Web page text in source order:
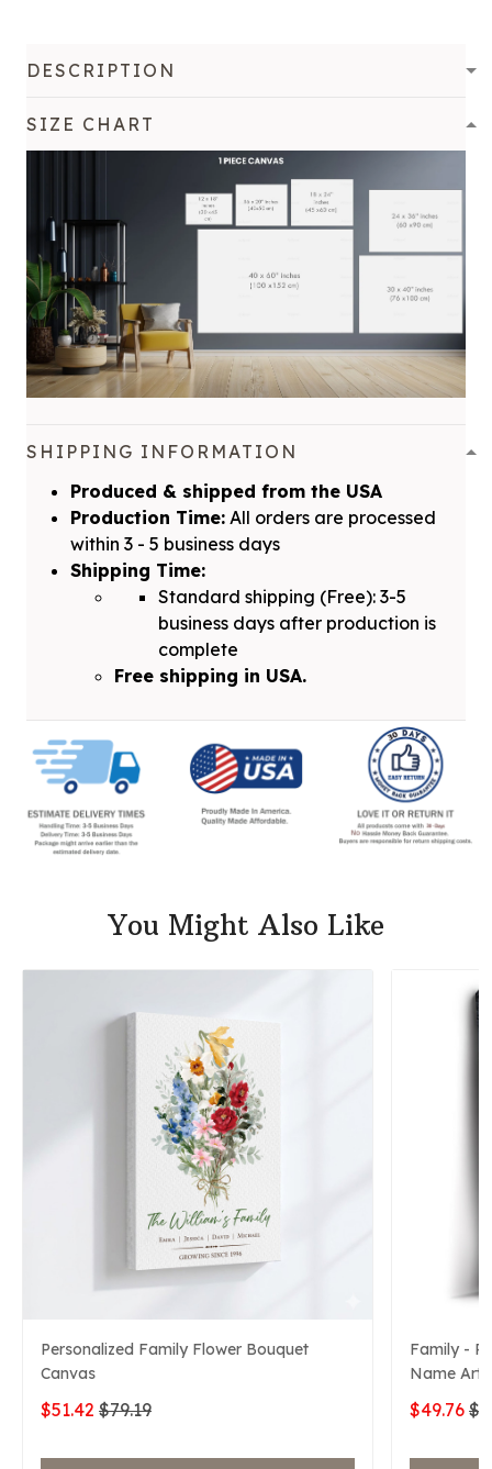
DESCRIPTION
SIZE CHART
SHIPPING INFORMATION
Produced & shipped from the USA
Production Time: All orders are processed
within 3 - 5 business days
Shipping Time:
Standard shipping (Free): 3-5
business days after production is
complete
Free shipping in USA.
You Might Also Like
Personalized Family Flower Bouquet
Canvas
$51.42 $79.19
Family -
Name Art
$49.76